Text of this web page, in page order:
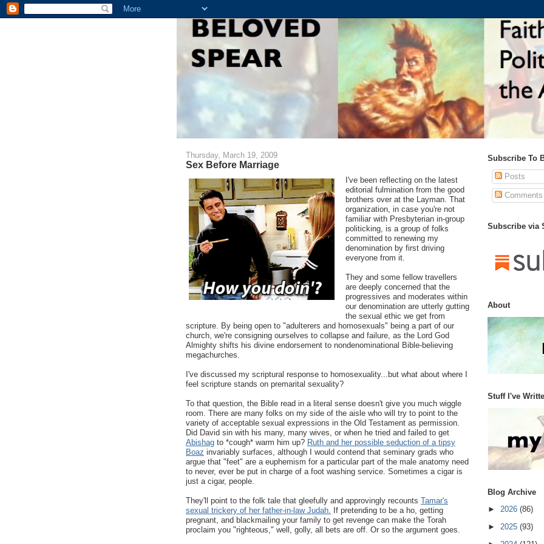
Thursday, March 19, 2009
Sex Before Marriage
I've been reflecting on the latest
editorial fulmination from the good
brothers over at the Layman. That
organization, in case you're not
familiar with Presbyterian in-group
politicking, is a group of folks
committed to renewing my
denomination by first driving
everyone from it.
They and some fellow travellers
are deeply concerned that the
progressives and moderates within
our denomination are utterly gutting
the sexual ethic we get from
scripture. By being open to "adulterers and homosexuals" being a part of our
church, we're consigning ourselves to collapse and failure, as the Lord God
Almighty shifts his divine endorsement to nondenominational Bible-believing
megachurches.
I've discussed my scriptural response to homosexuality...but what about where I
feel scripture stands on premarital sexuality?
To that question, the Bible read in a literal sense doesn't give you much wiggle
room. There are many folks on my side of the aisle who will try to point to the
variety of acceptable sexual expressions in the Old Testament as permission.
Did David sin with his many, many wives, or when he tried and failed to get
Abishag to *cough* warm him up? Ruth and her possible seduction of a tipsy
Boaz invariably surfaces, although I would contend that seminary grads who
argue that "feet" are a euphemism for a particular part of the male anatomy need
to never, ever be put in charge of a foot washing service. Sometimes a cigar is
just a cigar, people.
They'll point to the folk tale that gleefully and approvingly recounts Tamar's
sexual trickery of her father-in-law Judah. If pretending to be a ho, getting
pregnant, and blackmailing your family to get revenge can make the Torah
proclaim you "righteous," well, golly, all bets are off. Or so the argument goes.
Subscribe To
Posts
Comments
Subscribe via
About
Stuff I've
Blog Archive
► 2026 (86)
► 2025 (93)